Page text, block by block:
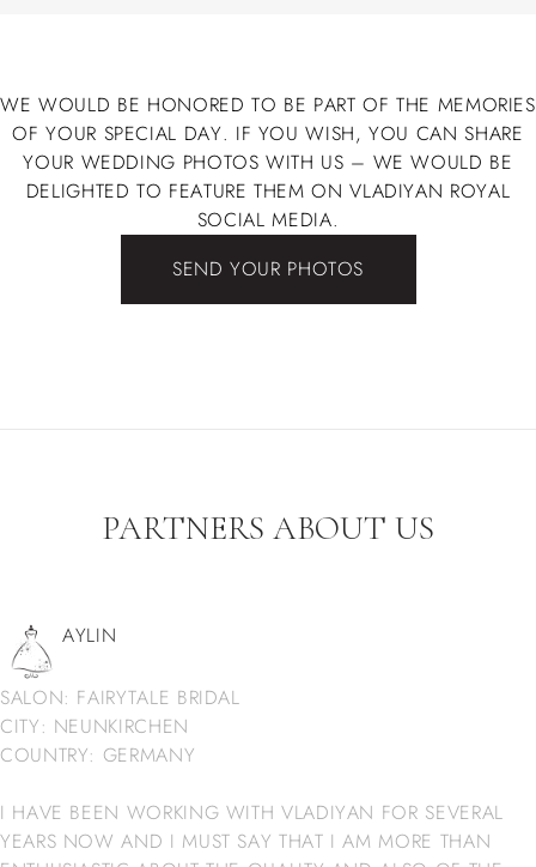
WE WOULD BE HONORED TO BE PART OF THE MEMORIES
OF YOUR SPECIAL DAY. IF YOU WISH, YOU CAN SHARE
YOUR WEDDING PHOTOS WITH US – WE WOULD BE
DELIGHTED TO FEATURE THEM ON VLADIYAN ROYAL
SOCIAL MEDIA.
SEND YOUR PHOTOS
PARTNERS ABOUT US
AYLIN
SALON: FAIRYTALE BRIDAL
CITY: NEUNKIRCHEN
COUNTRY: GERMANY
I HAVE BEEN WORKING WITH VLADIYAN FOR SEVERAL
YEARS NOW AND I MUST SAY THAT I AM MORE THAN